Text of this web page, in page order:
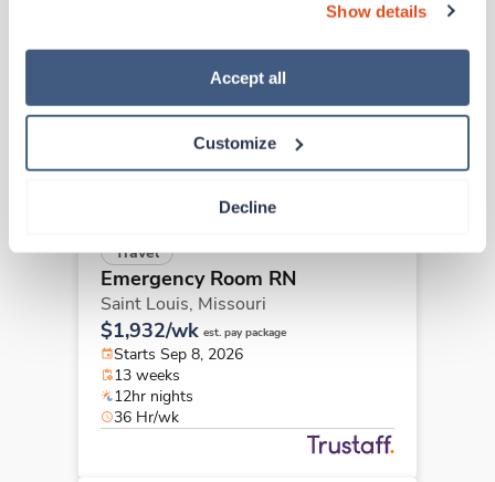
“Decline.” For more details about our use of cookies and
how to exercise your choices, please read our Privacy
Show details
Accept all
Customize
Decline
Saint Louis,Missouri
est. pay package
13 weeks
Travel
Emergency Room RN
Saint Louis, Missouri
$1,932/wk est. pay package
Starts Sep 8, 2026
13 weeks
12hr nights
36 Hr/wk